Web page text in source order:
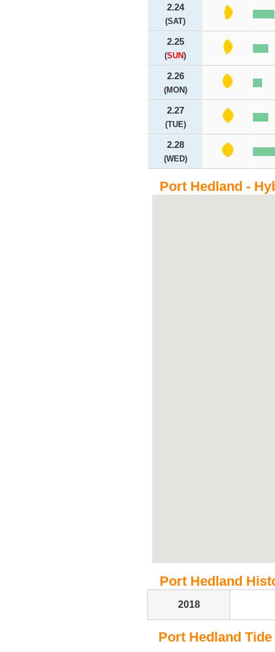
2.24
(SAT)
2.25
(SUN)
2.26
(MON)
2.27
(TUE)
2.28
(WED)
Port Hedland -
Port Hedland
2018
Port Hedland Tide